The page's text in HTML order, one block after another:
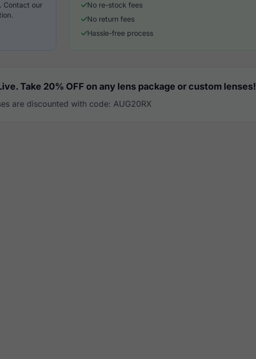
Contact our
No re-stock fees
No return fees
Hassle-free process
Take 20% OFF on any lens package or custom lenses!
are discounted with code: AUG20RX